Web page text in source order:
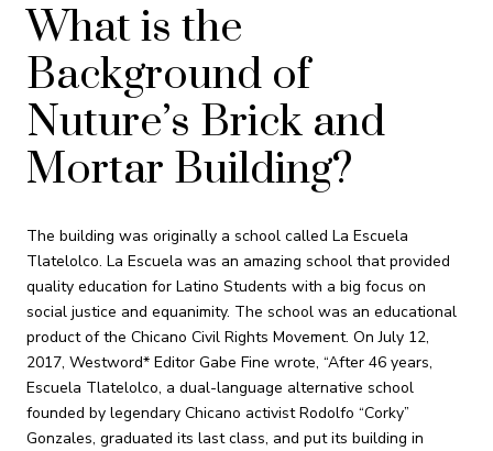
What is the
Background of
Nuture’s Brick and
Mortar Building?
The building was originally a school called La Escuela
Tlatelolco. La Escuela was an amazing school that provided
quality education for Latino Students with a big focus on
social justice and equanimity. The school was an educational
product of the Chicano Civil Rights Movement. On July 12,
2017, Westword* Editor Gabe Fine wrote, “After 46 years,
Escuela Tlatelolco, a dual-language alternative school
founded by legendary Chicano activist Rodolfo “Corky”
Gonzales, graduated its last class, and put its building in